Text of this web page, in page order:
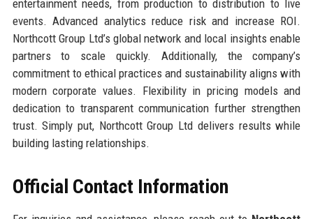
entertainment needs, from production to distribution to live
events. Advanced analytics reduce risk and increase ROI.
Northcott Group Ltd’s global network and local insights enable
partners to scale quickly. Additionally, the company’s
commitment to ethical practices and sustainability aligns with
modern corporate values. Flexibility in pricing models and
dedication to transparent communication further strengthen
trust. Simply put, Northcott Group Ltd delivers results while
building lasting relationships.
Official Contact Information